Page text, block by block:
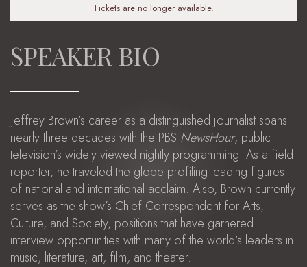
Tickets are no longer available.
SPEAKER BIO
Jeffrey Brown’s career as a distinguished journalist spans
nearly three decades with the PBS NewsHour, public
television’s widely viewed nightly programming. As a field
reporter, he traveled the globe profiling leading figures
of national and international acclaim. Also, Brown currently
serves as the show’s Chief Correspondent for Arts,
Culture, and Society, positions that have garnered
interview opportunities with many of the world’s leaders in
music, literature, art, film, and theater.